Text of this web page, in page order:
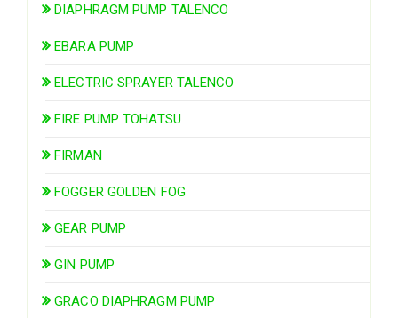
DIAPHRAGM PUMP TALENCO
EBARA PUMP
ELECTRIC SPRAYER TALENCO
FIRE PUMP TOHATSU
FIRMAN
FOGGER GOLDEN FOG
GEAR PUMP
GIN PUMP
GRACO DIAPHRAGM PUMP